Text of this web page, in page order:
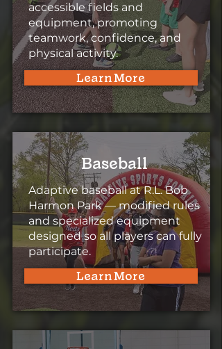
accessible fields and
equipment, promoting
teamwork, confidence, and
physical activity.
Learn More
Baseball
Adaptive baseball at R.L. Bob
Harmon Park — modified rules
and specialized equipment
designed so all players can fully
participate.
Learn More